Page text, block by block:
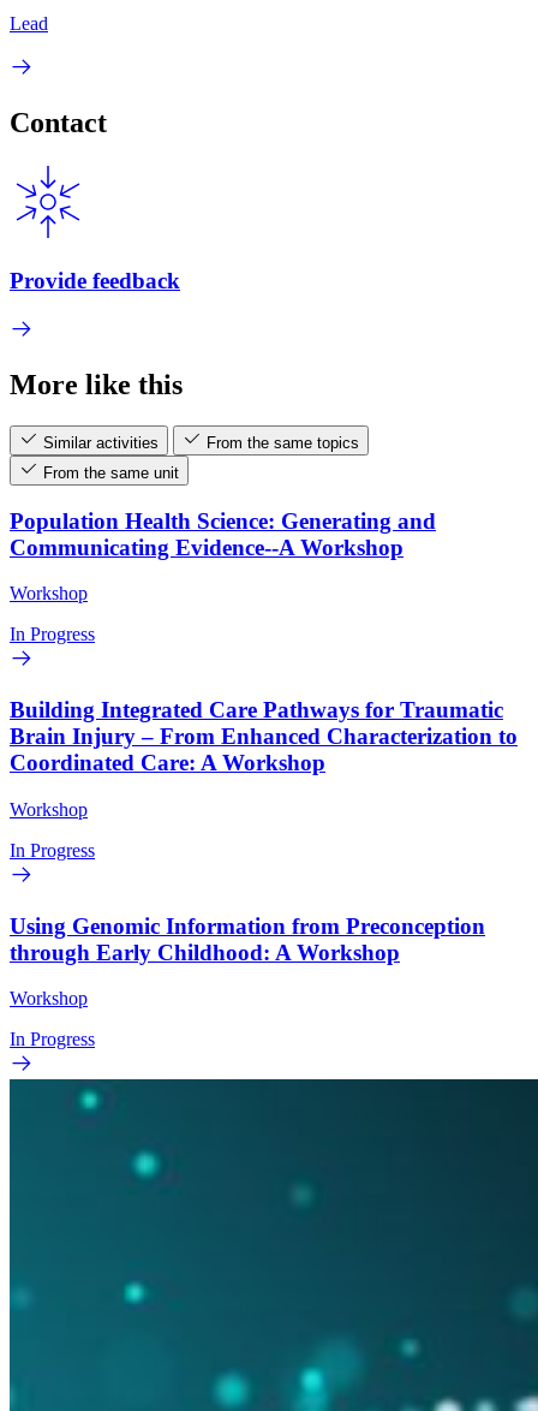
Lead
Contact
Provide feedback
More like this
Similar activities
From the same topics
From the same unit
Population Health Science: Generating and
Communicating Evidence--A Workshop
Workshop
In Progress
Building Integrated Care Pathways for Traumatic
Brain Injury – From Enhanced Characterization to
Coordinated Care: A Workshop
Workshop
In Progress
Using Genomic Information from Preconception
through Early Childhood: A Workshop
Workshop
In Progress